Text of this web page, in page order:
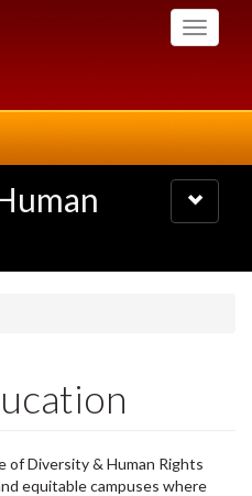
Toggle
Toggle
navigation
of Diversity & Human Rights
equitable campuses where